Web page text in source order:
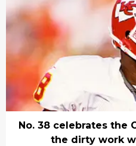
No. 38 celebrates the
the dirty work